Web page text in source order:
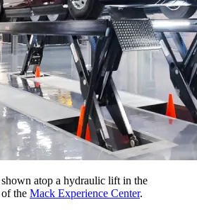
atop a hydraulic lift in the
the Mack Experience Center.